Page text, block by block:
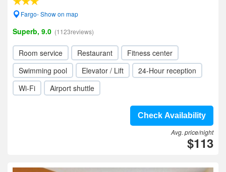
Fargo- Show on map
Superb, 9.0 (1123reviews)
Room service Restaurant
Fitness center
Swimming pool
Elevator / Lift
24-Hour reception
Wi-Fi
Airport shuttle
Check Availability
Avg. price/night
$113